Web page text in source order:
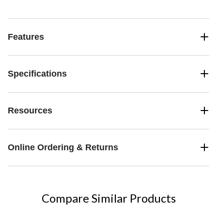
Features
Specifications
Resources
Online Ordering & Returns
Compare Similar Products